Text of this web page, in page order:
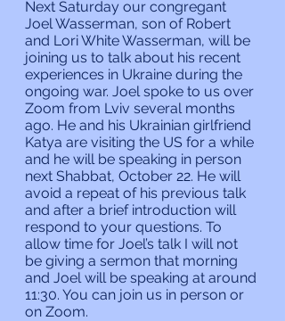
Next Saturday our congregant
Joel Wasserman, son of Robert
and Lori White Wasserman, will be
joining us to talk about his recent
experiences in Ukraine during the
ongoing war. Joel spoke to us over
Zoom from Lviv several months
ago. He and his Ukrainian girlfriend
Katya are visiting the US for a while
and he will be speaking in person
next Shabbat, October 22. He will
avoid a repeat of his previous talk
and after a brief introduction will
respond to your questions. To
allow time for Joel’s talk I will not
be giving a sermon that morning
and Joel will be speaking at around
11:30. You can join us in person or
on Zoom.